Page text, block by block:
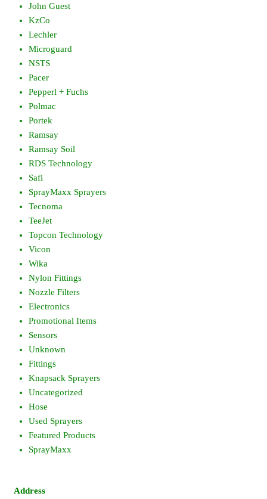
John Guest
KzCo
Lechler
Microguard
NSTS
Pacer
Pepperl + Fuchs
Polmac
Portek
Ramsay
Ramsay Soil
RDS Technology
Safi
SprayMaxx Sprayers
Tecnoma
TeeJet
Topcon Technology
Vicon
Wika
Nylon Fittings
Nozzle Filters
Electronics
Promotional Items
Sensors
Unknown
Fittings
Knapsack Sprayers
Uncategorized
Hose
Used Sprayers
Featured Products
SprayMaxx
Address